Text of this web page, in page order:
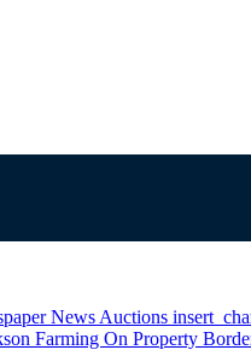
News Auctions
Farming On Property